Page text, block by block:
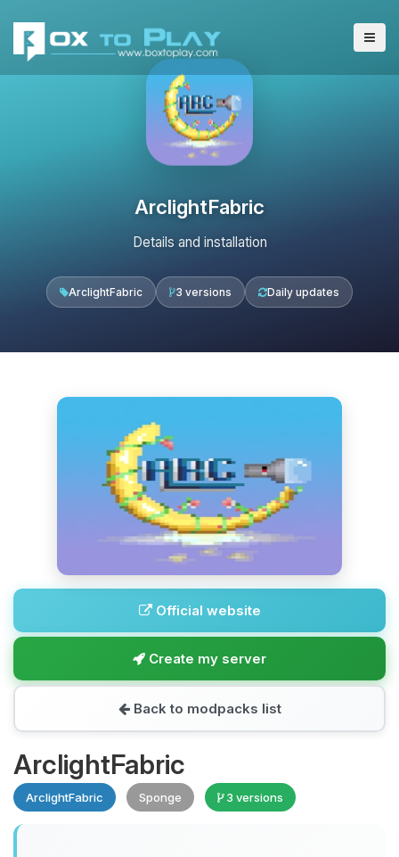
ArclightFabric
Details and installation
ArclightFabric 3 versions Daily updates
Official website
Create my server
Back to modpacks list
ArclightFabric
ArclightFabric Sponge 3 versions